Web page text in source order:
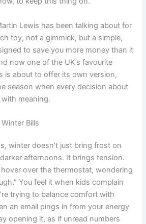
Lewis has been talking about for
toy, not a gimmick, but a simple,
to save you more money than it
now one of the UK’s favourite
is about to offer its own version,
season when every decision about
meaning.
Bills
winter doesn’t just bring frost on
afternoons. It brings tension.
over the thermostat, wondering
You feel it when kids complain
trying to balance comfort with
an email pings in from your energy
opening it, as if unread numbers